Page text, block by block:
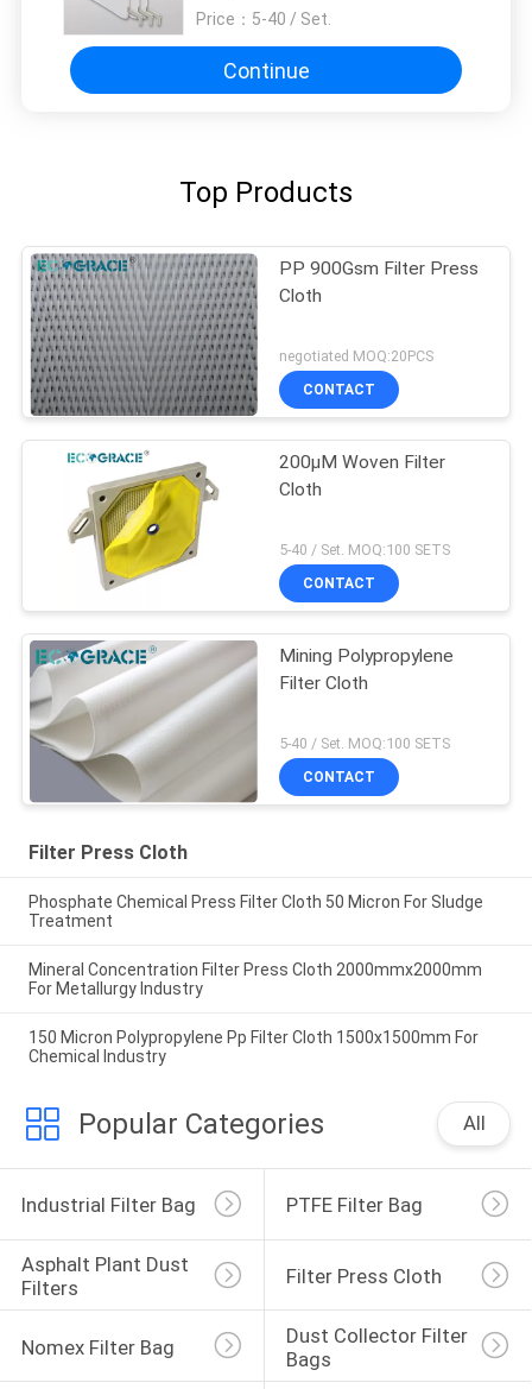
Price： 5-40 / Set.
Continue
Top Products
PP 900Gsm Filter Press
Cloth
negotiated MOQ:20PCS
CONTACT
200μM Woven Filter
Cloth
5-40 / Set. MOQ:100 SETS
CONTACT
Mining Polypropylene
Filter Cloth
5-40 / Set. MOQ:100 SETS
CONTACT
Filter Press Cloth
Phosphate Chemical Press Filter Cloth 50 Micron For Sludge
Treatment
Mineral Concentration Filter Press Cloth 2000mmx2000mm
For Metallurgy Industry
150 Micron Polypropylene Pp Filter Cloth 1500x1500mm For
Chemical Industry
Popular Categories All
Industrial Filter Bag PTFE Filter Bag
Asphalt Plant Dust
Filters
Filter Press Cloth
Nomex Filter Bag
Dust Collector Filter
Bags